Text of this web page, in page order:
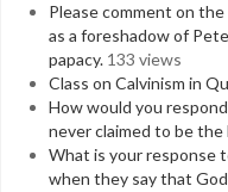
Please comment on
as a foreshadow of
papacy. 133 views
Class on Calvinism in
How would you
never claimed to be the
What is your response
when they say that